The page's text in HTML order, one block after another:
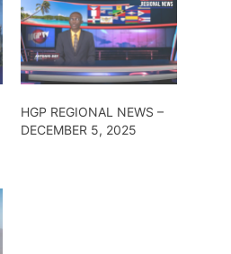
HGP REGIONAL NEWS –
DECEMBER 5, 2025